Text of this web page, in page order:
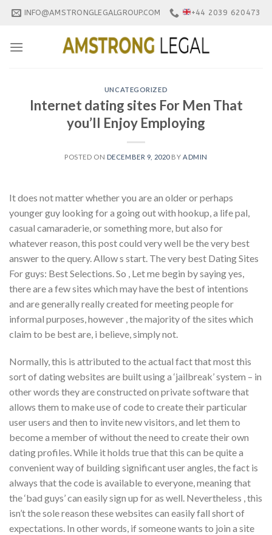
Skip
INFO@AMSTRONGLEGALGROUP.COM +44 2039 620473
UNCATEGORIZED
Internet dating sites For Men That
you’ll Enjoy Employing
POSTED ON DECEMBER 9, 2020BY ADMIN
It does not matter whether you are an older or perhaps
younger guy looking for a going out with hookup, a life pal,
casual camaraderie, or something more, but also for
whatever reason, this post could very well be the very best
answer to the query. Allow s start. The very best Dating Sites
For guys: Best Selections. So , Let me begin by saying yes,
there are a few sites which may have the best of intentions
and are generally really created for meeting people for
informal purposes, however , the majority of the sites which
claim to be best are, i believe, simply not.
Normally, this is attributed to the actual fact that most this
sort of dating websites are built using a ‘jailbreak’ system – in
other words they are constructed on private software that
allows them to make use of code to create their particular
user users and then to invite new visitors, and let them to
become a member of without the need to create their own
dating profiles. While it holds true that this can be quite a
convenient way of building significant user angles, the fact is
always that the code is available to everyone, meaning that
the ‘bad guys’ can easily sign up for as well. Nevertheless , this
isn’t the sole reason these websites can easily fall short of
expectations. In other words, if someone wants to join a site